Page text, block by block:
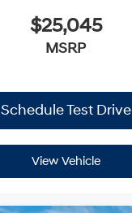
$25,045
MSRP
Schedule Test Drive
View Vehicle